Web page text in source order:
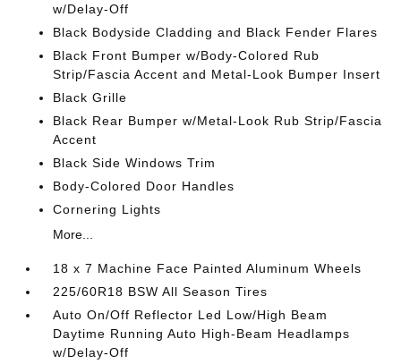
w/Delay-Off
Black Bodyside Cladding and Black Fender Flares
Black Front Bumper w/Body-Colored Rub
Strip/Fascia Accent and Metal-Look Bumper Insert
Black Grille
Black Rear Bumper w/Metal-Look Rub Strip/Fascia
Accent
Black Side Windows Trim
Body-Colored Door Handles
Cornering Lights
More...
18 x 7 Machine Face Painted Aluminum Wheels
225/60R18 BSW All Season Tires
Auto On/Off Reflector Led Low/High Beam
Daytime Running Auto High-Beam Headlamps
w/Delay-Off